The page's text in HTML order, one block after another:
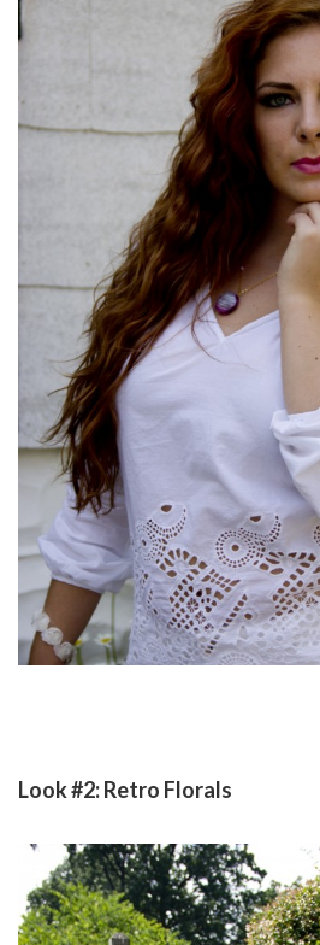
Look #2: Retro Florals